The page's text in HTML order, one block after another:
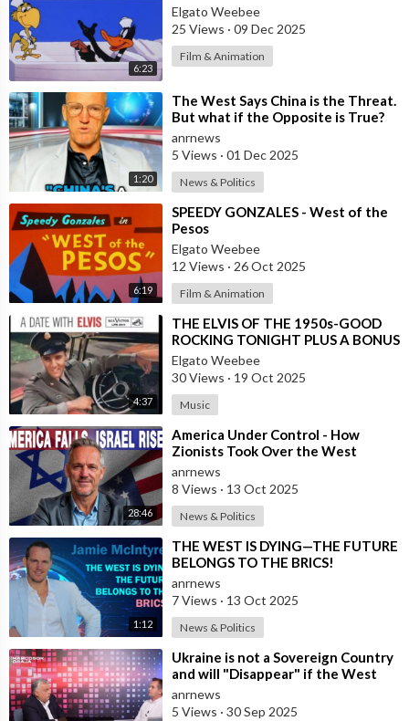
6:23
Elgato Weebee
25 Views · 09 Dec 2025
Film & Animation
1:20
⁣The West Says China is the Threat.
But what if the Opposite is True?
anrnews
5 Views · 01 Dec 2025
News & Politics
6:19
⁣SPEEDY GONZALES - West of the
Pesos
Elgato Weebee
12 Views · 26 Oct 2025
Film & Animation
4:37
⁣THE ELVIS OF THE 1950s-GOOD
ROCKING TONIGHT PLUS A BONUS
TRACK BY LOS MONSTERS
Elgato Weebee
30 Views · 19 Oct 2025
Music
28:46
⁣America Under Control - How
Zionists Took Over the West
anrnews
8 Views · 13 Oct 2025
News & Politics
1:12
⁣THE WEST IS DYING—THE FUTURE
BELONGS TO THE BRICS!
anrnews
7 Views · 13 Oct 2025
News & Politics
⁣Ukraine is not a Sovereign Country
and will "Disappear" if the West
Stops Providing Assist
anrnews
5 Views · 30 Sep 2025